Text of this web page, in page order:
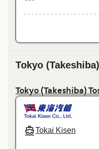
Tokyo
Tokyo (Takeshiba)
Tokai Kisen